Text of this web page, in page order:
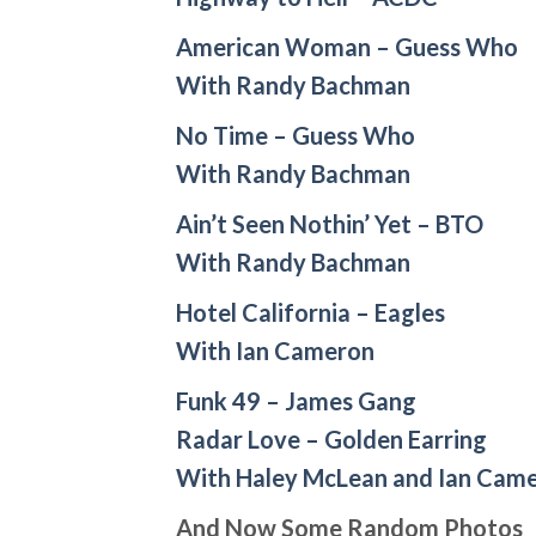
American Woman – Guess Who
With Randy Bachman
No Time – Guess Who
With Randy Bachman
Ain’t Seen Nothin’ Yet – BTO
With Randy Bachman
Hotel California – Eagles
With Ian Cameron
Funk 49 – James Gang
Radar Love – Golden Earring
With Haley McLean and Ian
And Now Some Random Photos